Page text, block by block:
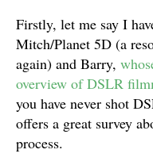
Firstly, let me say I
Mitch/Planet 5D (a
again) and Barry,
overview of DSLR
you have never shot
offers a great survey
process.